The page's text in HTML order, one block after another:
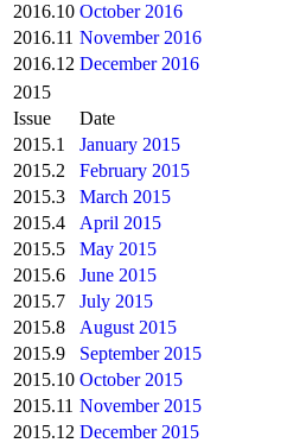
2016.10 October 2016
2016.11 November 2016
2016.12 December 2016
2015
Issue
Date
2015.1
January 2015
2015.2
February 2015
2015.3
March 2015
2015.4
April 2015
2015.5
May 2015
2015.6
June 2015
2015.7
July 2015
2015.8
August 2015
2015.9
September 2015
2015.10 October 2015
2015.11 November 2015
2015.12 December 2015